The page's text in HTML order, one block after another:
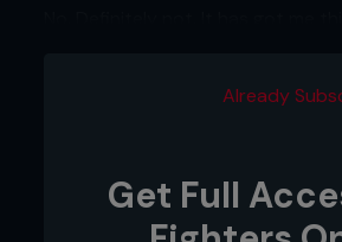
level of fight-changing
Already
Get Full